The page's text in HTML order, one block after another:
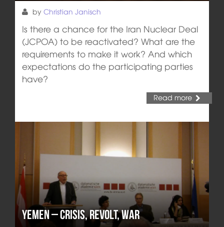
by Christian Janisch
Is there a chance for the Iran Nuclear Deal
(JCPOA) to be reactivated? What are the
requirements to make it work? And which
expectations do the participating parties
have?
Read more
Yemen – Crisis, Revolt, War